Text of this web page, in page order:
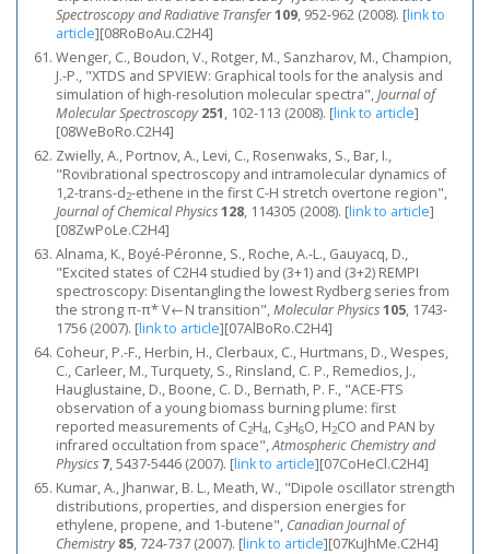
Spectroscopy and Radiative Transfer109, 952-962 (2008). [link to
article][08RoBoAu.C2H4]
Wenger, C., Boudon, V., Rotger, M., Sanzharov, M., Champion,
J.-P., "XTDS and SPVIEW: Graphical tools for the analysis and
simulation of high-resolution molecular spectra",Journal of
Molecular Spectroscopy 251, 102-113 (2008). [link to article]
[08WeBoRo.C2H4]
Zwielly, A., Portnov, A., Levi, C., Rosenwaks, S., Bar, I.,
"Rovibrational spectroscopy and intramolecular dynamics of
1,2-trans-d2-ethene in the first C-H stretch overtone region",
Journal of Chemical Physics128, 114305 (2008). [link to article]
[08ZwPoLe.C2H4]
Alnama, K., Boyé-Péronne, S., Roche, A.-L., Gauyacq, D.,
"Excited states of C2H4 studied by (3+1) and (3+2) REMPI
spectroscopy: Disentangling the lowest Rydberg series from
the strong π-π* V←N transition",Molecular Physics105, 1743-
1756 (2007). [link to article][07AlBoRo.C2H4]
Coheur, P.-F., Herbin, H., Clerbaux, C., Hurtmans, D., Wespes,
C., Carleer, M., Turquety, S., Rinsland, C. P., Remedios, J.,
Hauglustaine, D., Boone, C. D., Bernath, P. F., "ACE-FTS
observation of a young biomass burning plume: first
reported measurements of C2H4, C3H6O, H2CO and PAN by
infrared occultation from space",Atmospheric Chemistry and
Physics 7, 5437-5446 (2007). [link to article][07CoHeCl.C2H4]
Kumar, A., Jhanwar, B. L., Meath, W., "Dipole oscillator strength
distributions, properties, and dispersion energies for
ethylene, propene, and 1-butene", Canadian Journal of
Chemistry 85, 724-737 (2007). [link to article][07KuJhMe.C2H4]